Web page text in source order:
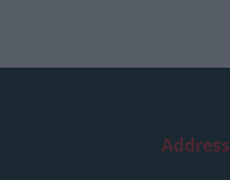
Address